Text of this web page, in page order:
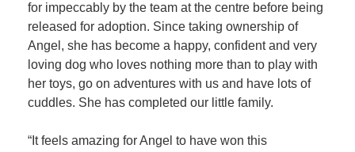
for impeccably by the team at the centre before being
released for adoption. Since taking ownership of
Angel, she has become a happy, confident and very
loving dog who loves nothing more than to play with
her toys, go on adventures with us and have lots of
cuddles. She has completed our little family.
“It feels amazing for Angel to have won this